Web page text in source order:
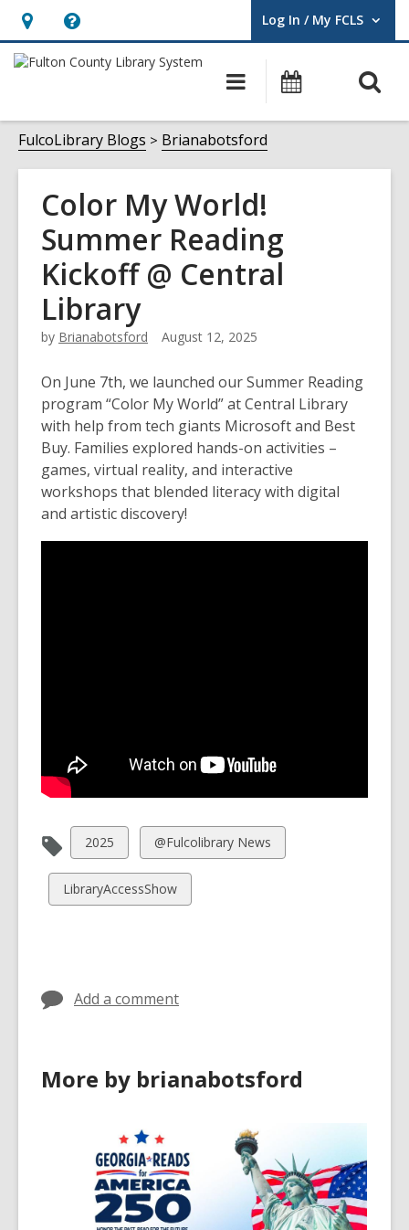
Hours
&
opens
an
overlay
Help,
opens
overlay
Log In / My FCLS
User Log In / My FCLS.
Main
navigation
Events
FulcoLibrary Blogs Brianabotsford
Color My World!
Summer Reading
Kickoff @ Central
Library
by Brianabotsford August 12, 2025
On June 7th, we launched our Summer Reading
program “Color My World” at Central Library
with help from tech giants Microsoft and Best
Buy. Families explored hands-on activities –
games, virtual reality, and interactive
workshops that blended literacy with digital
and artistic discovery!
View
all
cards
in
2025
View
all
cards
in
@Fulcolibrary News
View
all
LibraryAccessShow
Add a comment
More by brianabotsford